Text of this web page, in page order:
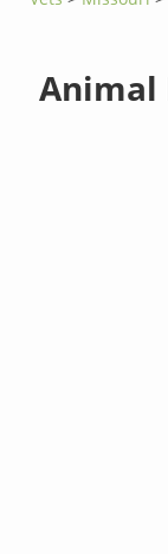
Animal